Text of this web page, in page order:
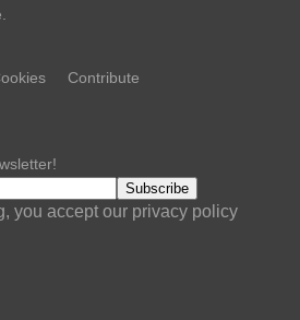
Contribute
you accept our privacy policy